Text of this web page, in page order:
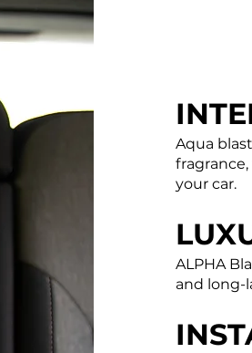
Aqua
your car.
​ALPHA
and long-